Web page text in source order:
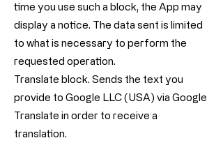
time you use such a block, the App may
display a notice. The data sent is limited
to what is necessary to perform the
requested operation.
Translate block. Sends the text you
provide to Google LLC (USA) via Google
Translate in order to receive a
translation.